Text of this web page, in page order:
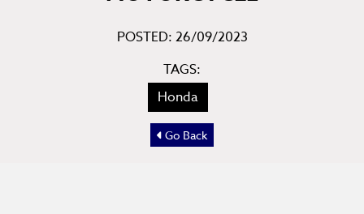
POSTED: 26/09/2023
TAGS:
Honda
Go Back